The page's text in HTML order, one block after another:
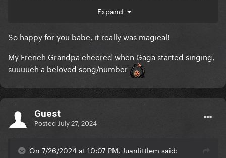
queer, ****ing punk (I mean, heavy metal at the
delivered one of the greatest performances of her
career. And to top it all off, my idol opened in such a
flawless and celebratory way... I'm just done. I feel
seen as a queer French man, this is definitely what
my country is about.
Expand
So happy for you babe, it really was magical!
My French Grandpa cheered when Gaga started singing,
suuuuch a beloved song/number
Guest
Posted July 27, 2024
On 7/26/2024 at 10:07 PM, Juanlittlem said: